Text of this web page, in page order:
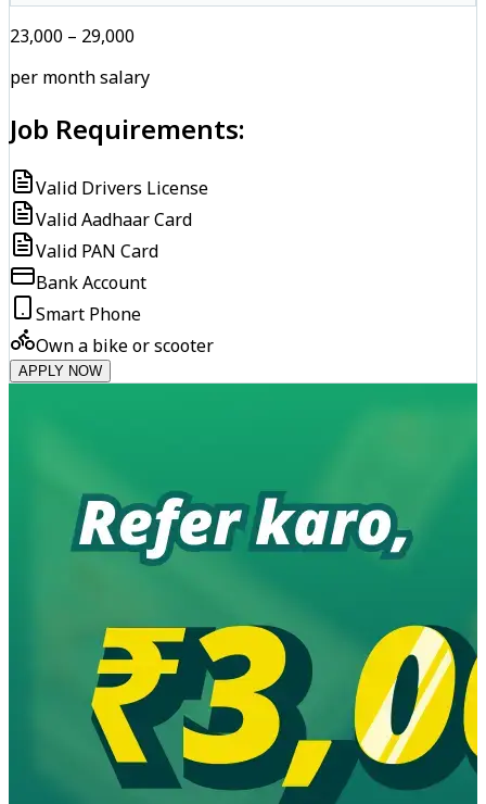
₹23,000 – ₹29,000
per month salary
Job Requirements:
Valid Drivers License
Valid Aadhaar Card
Valid PAN Card
Bank Account
Smart Phone
Own a bike or scooter
APPLY NOW